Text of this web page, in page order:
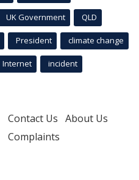
UK Government QLD
President climate change
Internet incident
Contact Us About Us
Complaints